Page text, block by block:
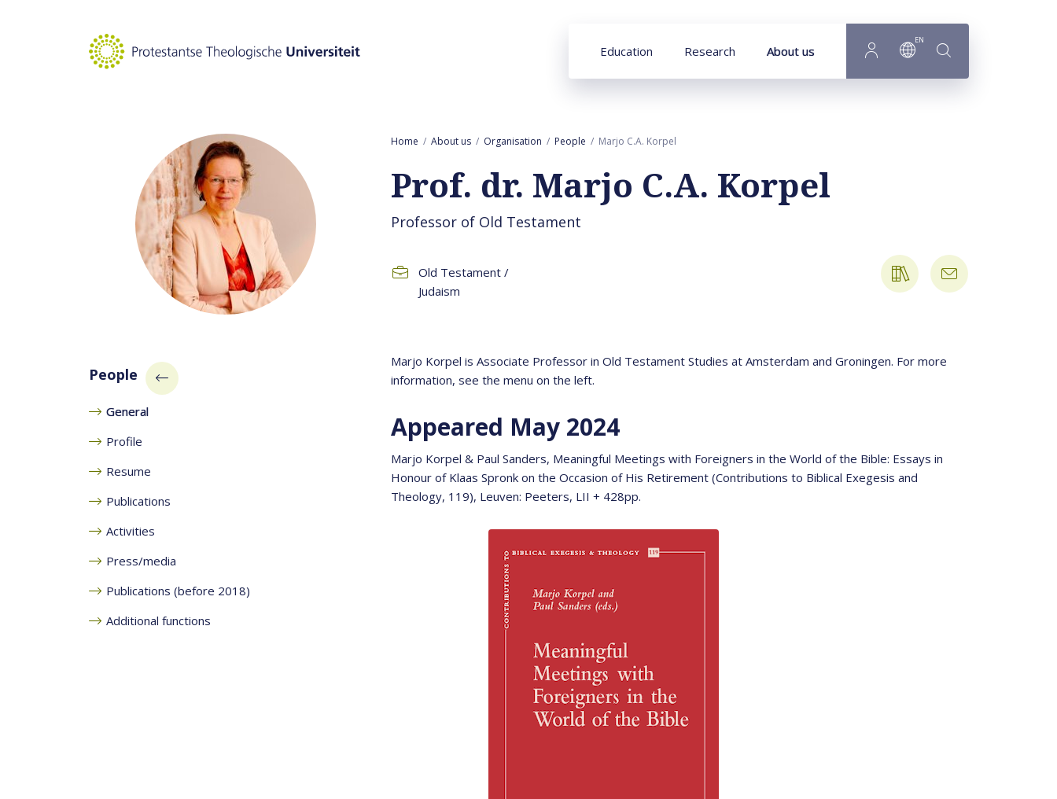
Education Research About us
EN
People
General
Profile
Resume
Publications
Activities
Press/media
Publications (before 2018)
Additional functions
Home About us Organisation People Marjo C.A. Korpel
Prof. dr. Marjo C.A. Korpel
Professor of Old Testament
Old Testament /
Judaism
Marjo Korpel is Associate Professor in Old Testament Studies at Amsterdam and Groningen. For more
information, see the menu on the left.
Appeared May 2024
Marjo Korpel & Paul Sanders, Meaningful Meetings with Foreigners in the World of the Bible: Essays in
Honour of Klaas Spronk on the Occasion of His Retirement (Contributions to Biblical Exegesis and
Theology, 119), Leuven: Peeters, LII + 428pp.